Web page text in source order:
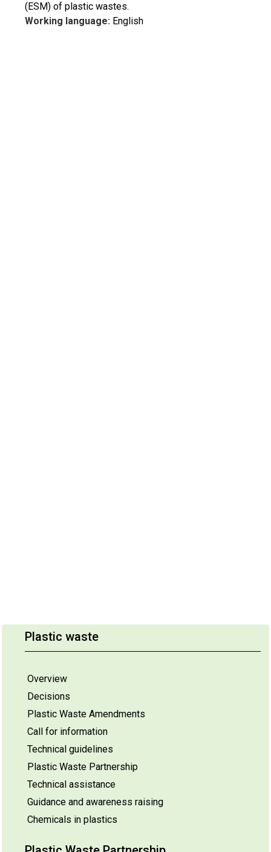
Plastic waste
Overview
Decisions
Plastic Waste Amendments
Call for information
Technical guidelines
Plastic Waste Partnership
Technical assistance
Guidance and awareness raising
Chemicals in plastics
(ESM) of plastic wastes.
Working language: English